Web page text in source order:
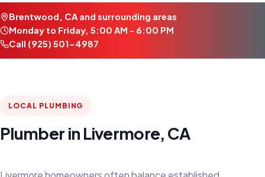
Brentwood, CA and surrounding areas
Monday to Friday, 5:00 AM - 6:00 PM
Call (925) 501-4987
LOCAL PLUMBING
Plumber in Livermore, CA